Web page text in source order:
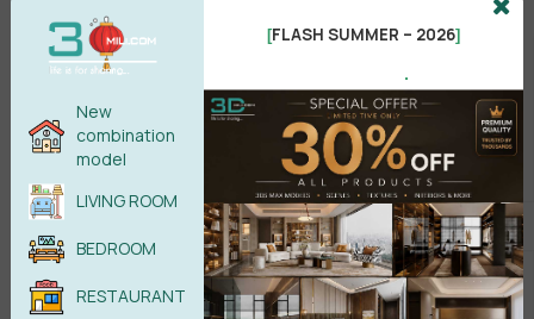
New
combination
model
LIVING ROOM
BEDROOM
RESTAURANT
[FLASH SUMMER – 2026]
.